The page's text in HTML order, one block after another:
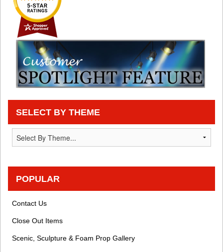
SELECT BY THEME
POPULAR
Contact Us
Close Out Items
Scenic, Sculpture & Foam Prop Gallery